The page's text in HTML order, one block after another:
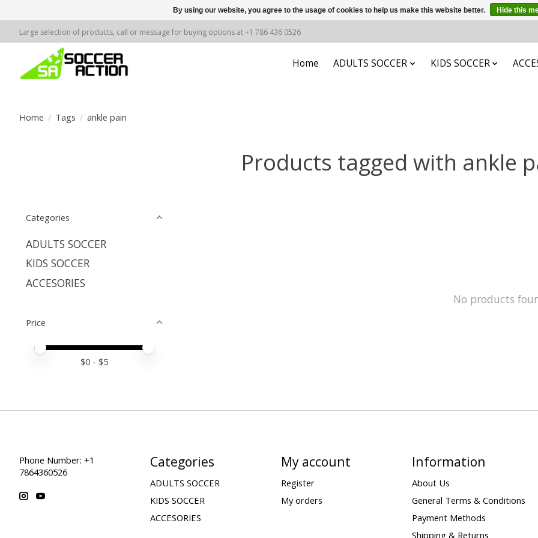
Large selection of products, call or message for buying options at +1 786 436 0526
Home ADULTS SOCCER KIDS SOCCER
Home / Tags / ankle pain
Products tagged with ankle
Categories
ADULTS SOCCER
KIDS SOCCER
ACCESORIES
Price
Price minimum value
Price maximum value
$0 - $5
No products
Phone Number: +1
7864360526
Categories
ADULTS SOCCER
KIDS SOCCER
ACCESORIES
My account
Register
My orders
Information
About Us
General Terms & Conditions
Payment Methods
Shipping & Returns
By using our website, you agree to the usage of cookies to help us make this website better. Hide this